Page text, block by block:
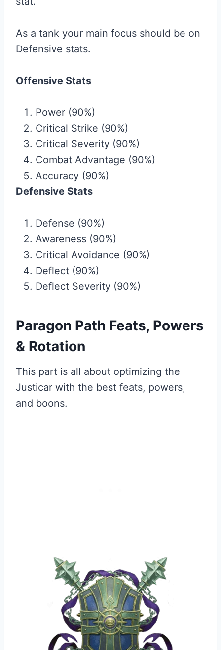
As a tank your main focus should be on
Defensive stats.
Offensive Stats
Power (90%)
Critical Strike (90%)
Critical Severity (90%)
Combat Advantage (90%)
Accuracy (90%)
Defensive Stats
Defense (90%)
Awareness (90%)
Critical Avoidance (90%)
Deflect (90%)
Deflect Severity (90%)
Paragon Path Feats, Powers
& Rotation
This part is all about optimizing the
Justicar with the best feats, powers,
and boons.